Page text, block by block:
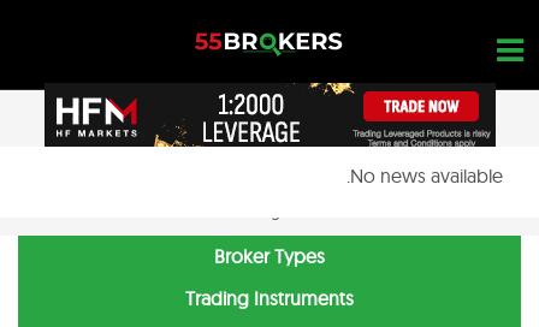
content
OPEN A FREE ACCOUNTNo news available.
Broker Types
Trading Instruments